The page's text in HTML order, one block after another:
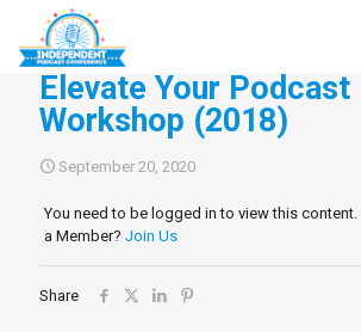
Elevate Your Podcast
Workshop (2018)
September 20, 2020
You need to be logged in to view this content.
a Member? Join Us
Share